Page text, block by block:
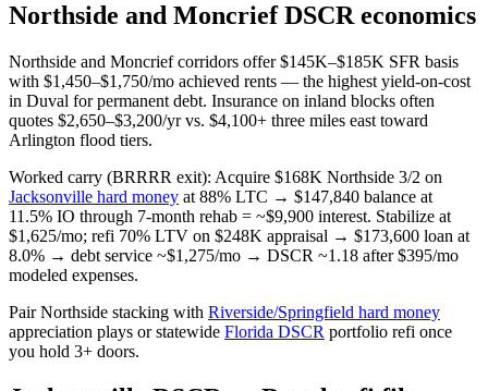
Northside and Moncrief DSCR economics
Northside and Moncrief corridors offer $145K–$185K SFR basis
with $1,450–$1,750/mo achieved rents — the highest yield-on-cost
in Duval for permanent debt. Insurance on inland blocks often
quotes $2,650–$3,200/yr vs. $4,100+ three miles east toward
Arlington flood tiers.
Worked carry (BRRRR exit): Acquire $168K Northside 3/2 on
Jacksonville hard money at 88% LTC → $147,840 balance at
11.5% IO through 7-month rehab = ~$9,900 interest. Stabilize at
$1,625/mo; refi 70% LTV on $248K appraisal → $173,600 loan at
8.0% → debt service ~$1,275/mo → DSCR ~1.18 after $395/mo
modeled expenses.
Pair Northside stacking with Riverside/Springfield hard money
appreciation plays or statewide Florida DSCR portfolio refi once
you hold 3+ doors.